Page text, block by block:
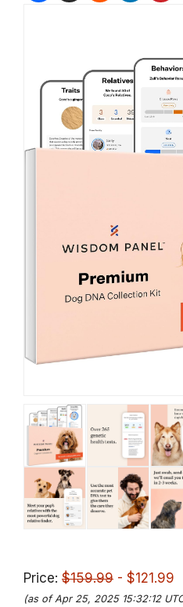
Price: $159.99 - $121.99
(as of Apr 25, 2025 15:32:12